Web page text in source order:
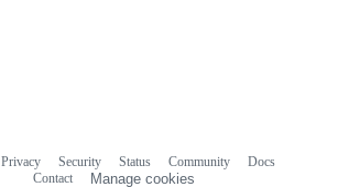
Privacy Security Status Community
Docs
Contact
Manage cookies